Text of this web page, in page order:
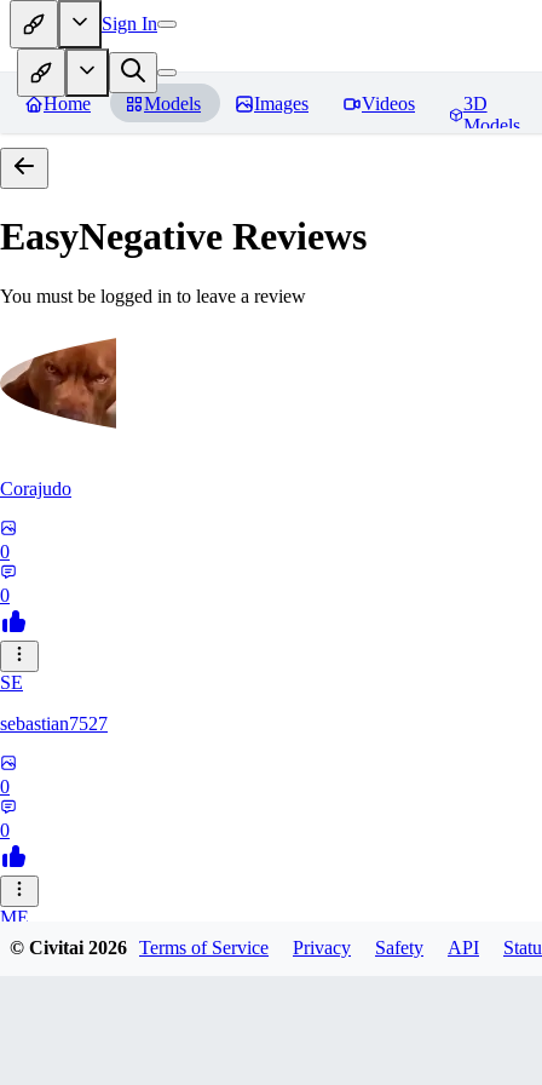
Sign In
Home Models Images Videos
3D
Models
EasyNegative Reviews
You must be logged in to leave a review
Corajudo
0
0
SE
sebastian7527
0
0
ME
megaprot1685
© Civitai2026 Terms of Service Privacy Safety API